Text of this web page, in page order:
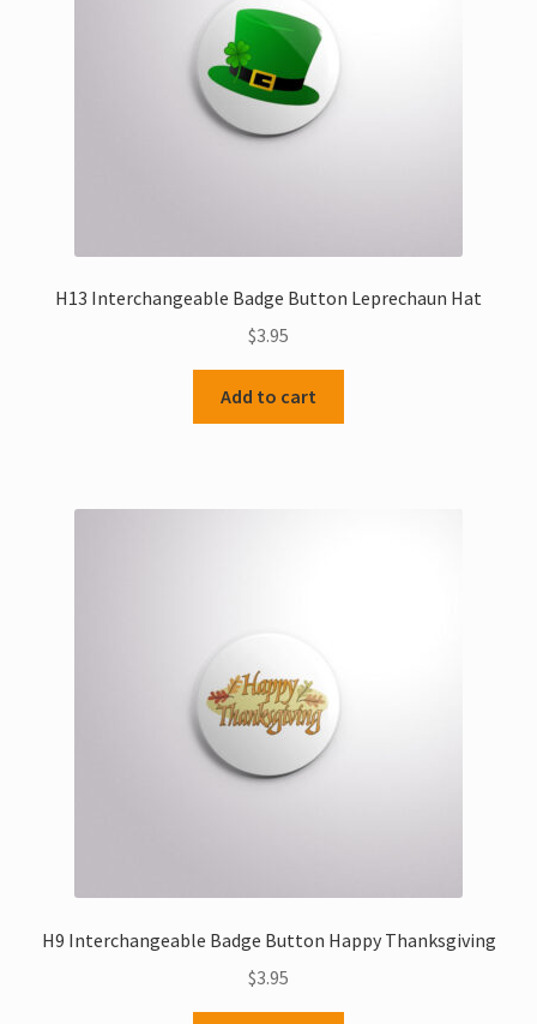
H13 Interchangeable Badge Button Leprechaun Hat
$3.95
Add to cart
H9 Interchangeable Badge Button Happy Thanksgiving
$3.95